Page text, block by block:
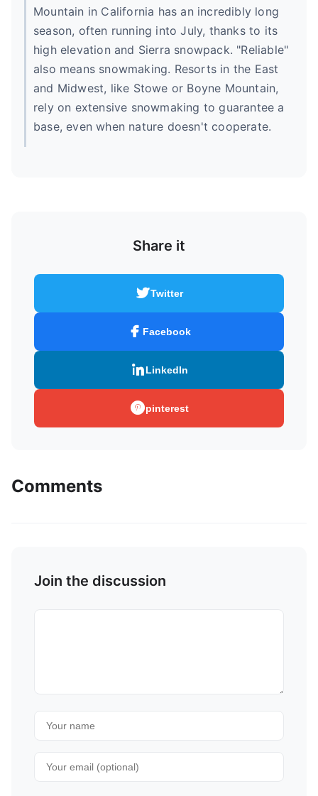
Mountain in California has an incredibly long
season, often running into July, thanks to its
high elevation and Sierra snowpack. "Reliable"
also means snowmaking. Resorts in the East
and Midwest, like Stowe or Boyne Mountain,
rely on extensive snowmaking to guarantee a
base, even when nature doesn't cooperate.
Share it
Twitter
Facebook
LinkedIn
pinterest
Comments
Join the discussion